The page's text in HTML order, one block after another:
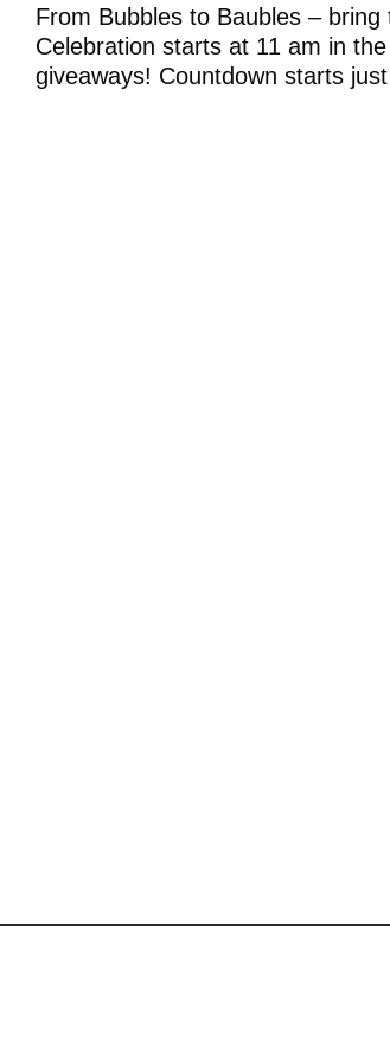
From Bubbles to Baubles –
Celebration starts at 11 am in
giveaways! Countdown starts